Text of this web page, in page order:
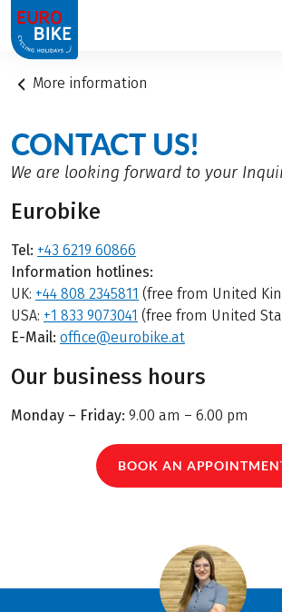
1
More information
CONTACT US!
We are looking forward to your
Eurobike
Tel: +43 6219 60866
Information hotlines:
UK: +44 808 2345811 (free from United
USA: +1 833 9073041 (free from United
E-Mail: office@eurobike.at
Our business hours
Monday – Friday: 9.00 am – 6.00 pm
BOOK AN